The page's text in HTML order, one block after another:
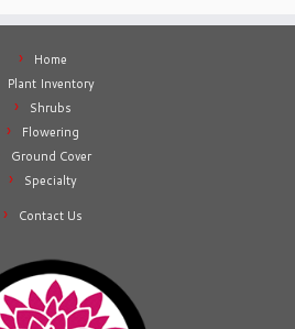
Home
Plant Inventory
Shrubs
Flowering
Ground Cover
Specialty
Contact Us